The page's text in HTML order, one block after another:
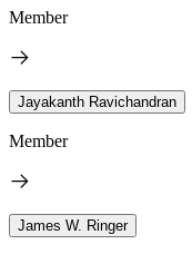
Member
Jayakanth Ravichandran
Member
James W. Ringer